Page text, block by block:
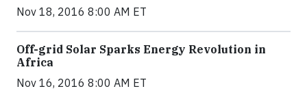
Nov 18, 2016 8:00 AM ET
Off-grid Solar Sparks Energy Revolution in
Africa
Nov 16, 2016 8:00 AM ET